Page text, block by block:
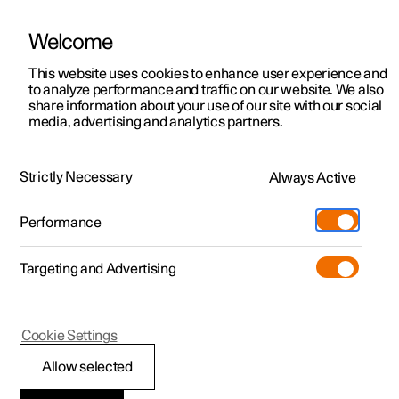
ManualVideo gallerySoftware updates
Polestar 2 - 2022
Enabling Digital Key
Welcome
This website uses cookies to enhance user experience and
to analyze performance and traffic on our website. We also
share information about your use of our site with our social
media, advertising and analytics partners.
Strictly Necessary Always Active
Performance
Targeting and Advertising
Allow selected
Cookie Settings